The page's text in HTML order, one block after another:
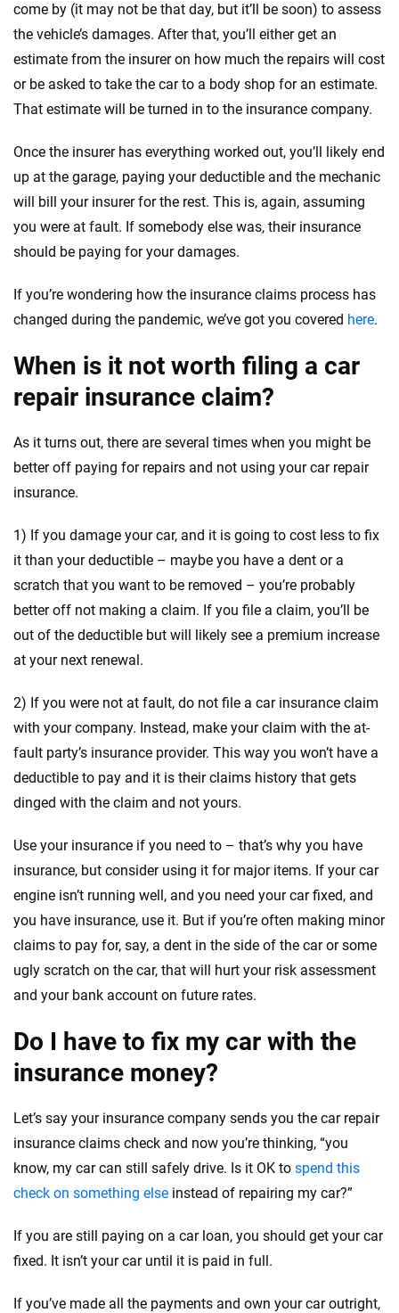
come by (it may not be that day, but it’ll be soon) to assess
the vehicle’s damages. After that, you’ll either get an
estimate from the insurer on how much the repairs will cost
or be asked to take the car to a body shop for an estimate.
That estimate will be turned in to the insurance company.
Once the insurer has everything worked out, you’ll likely end
up at the garage, paying your deductible and the mechanic
will bill your insurer for the rest. This is, again, assuming
you were at fault. If somebody else was, their insurance
should be paying for your damages.
If you’re wondering how the insurance claims process has
changed during the pandemic, we’ve got you covered here.
When is it not worth filing a car
repair insurance claim?
As it turns out, there are several times when you might be
better off paying for repairs and not using your car repair
insurance.
1) If you damage your car, and it is going to cost less to fix
it than your deductible – maybe you have a dent or a
scratch that you want to be removed – you’re probably
better off not making a claim. If you file a claim, you’ll be
out of the deductible but will likely see a premium increase
at your next renewal.
2) If you were not at fault, do not file a car insurance claim
with your company. Instead, make your claim with the at-
fault party’s insurance provider. This way you won’t have a
deductible to pay and it is their claims history that gets
dinged with the claim and not yours.
Use your insurance if you need to – that’s why you have
insurance, but consider using it for major items. If your car
engine isn’t running well, and you need your car fixed, and
you have insurance, use it. But if you’re often making minor
claims to pay for, say, a dent in the side of the car or some
ugly scratch on the car, that will hurt your risk assessment
and your bank account on future rates.
Do I have to fix my car with the
insurance money?
Let’s say your insurance company sends you the car repair
insurance claims check and now you’re thinking, “you
know, my car can still safely drive. Is it OK to spend this
check on something else instead of repairing my car?”
If you are still paying on a car loan, you should get your car
fixed. It isn’t your car until it is paid in full.
If you’ve made all the payments and own your car outright,